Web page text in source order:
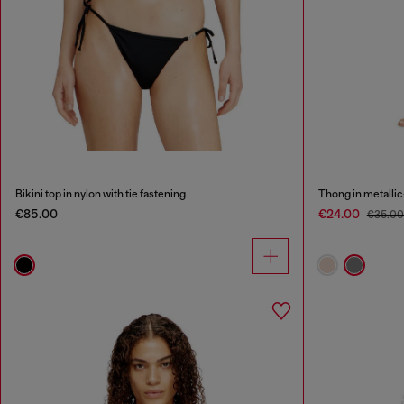
Bikini top in nylon with tie fastening
€85.00
Thong in
€24.00